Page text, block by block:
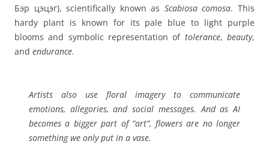
Бэр цэцэг), scientifically known as Scabiosa comosa. This
hardy plant is known for its pale blue to light purple
blooms and symbolic representation of tolerance,beauty,
and endurance.
Artists also use floral imageryto communicate
emotions, allegories, andsocial messages. And as AI
becomes a bigger part of “art”, flowers are no longer
something we only put in a vase.